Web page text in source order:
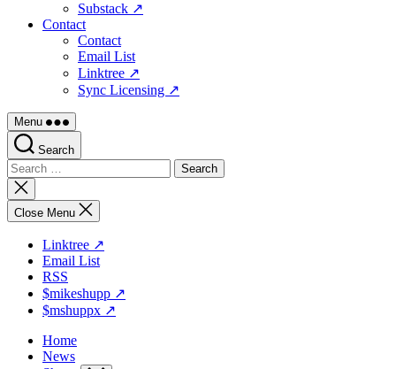
Substack ↗
Contact
Contact
Email List
Linktree ↗
Sync Licensing ↗
Menu
Search
Search
for:
Close
search
Close Menu
Linktree ↗
Email List
RSS
$mikeshupp ↗
$mshuppx ↗
Home
News